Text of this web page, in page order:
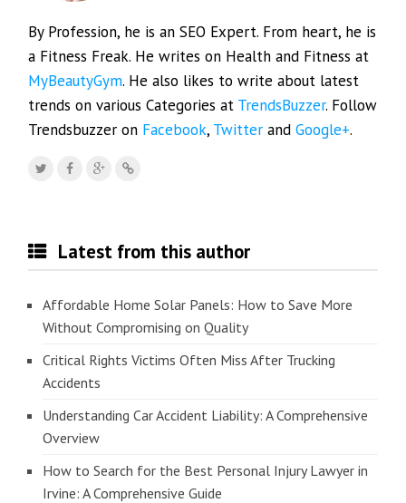
By Profession, he is an SEO Expert. From heart, he is
a Fitness Freak. He writes on Health and Fitness at
MyBeautyGym. He also likes to write about latest
trends on various Categories at TrendsBuzzer. Follow
Trendsbuzzer on Facebook, Twitter andGoogle+.
Latest from this author
Affordable Home Solar Panels: How to Save More
Without Compromising on Quality
Critical Rights Victims Often Miss After Trucking
Accidents
Understanding Car Accident Liability: A Comprehensive
Overview
How to Search for the Best Personal Injury Lawyer in
Irvine: A Comprehensive Guide